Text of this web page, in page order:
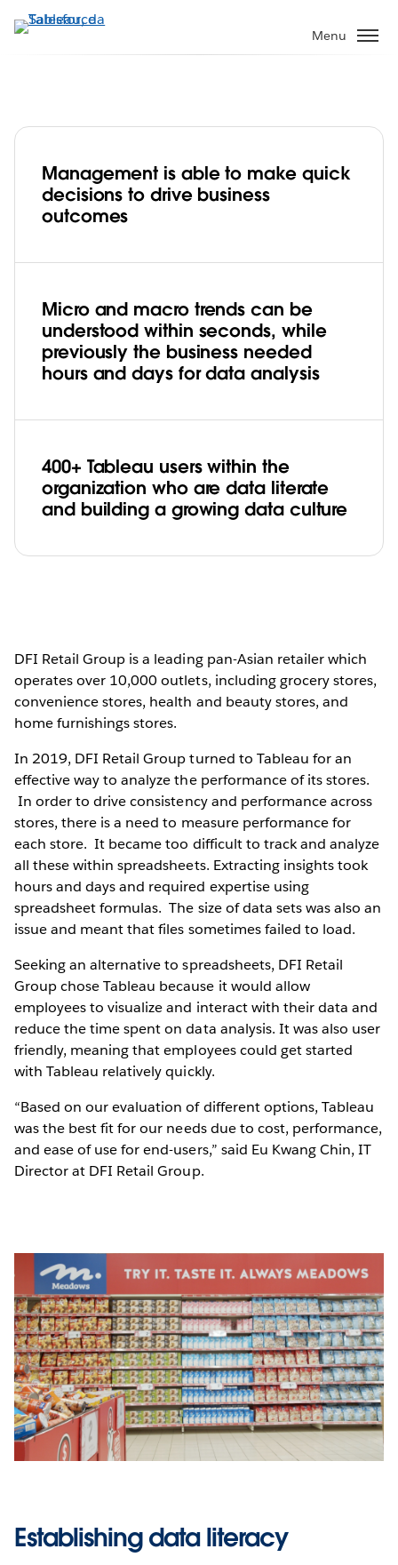
Pular
para
Menu
DFI Retail Group gets a full picture of its
business in just a few clicks
Play
Video
Management is able to make quick
decisions to drive business
outcomes
Micro and macro trends can be
understood within seconds, while
previously the business needed
hours and days for data analysis
400+ Tableau users within the
organization who are data literate
and building a growing data culture
DFI Retail Group is a leading pan-Asian retailer which
operates over 10,000 outlets, including grocery stores,
convenience stores, health and beauty stores, and
home furnishings stores.
In 2019, DFI Retail Group turned to Tableau for an
effective way to analyze the performance of its stores.
In order to drive consistency and performance across
stores, there is a need to measure performance for
each store. It became too difficult to track and analyze
all these within spreadsheets. Extracting insights took
hours and days and required expertise using
spreadsheet formulas. The size of data sets was also an
issue and meant that files sometimes failed to load.
Seeking an alternative to spreadsheets, DFI Retail
Group chose Tableau because it would allow
employees to visualize and interact with their data and
reduce the time spent on data analysis. It was also user
friendly, meaning that employees could get started
with Tableau relatively quickly.
“Based on our evaluation of different options, Tableau
was the best fit for our needs due to cost, performance,
and ease of use for end-users,” said Eu Kwang Chin, IT
Director at DFI Retail Group.
Establishing data literacy